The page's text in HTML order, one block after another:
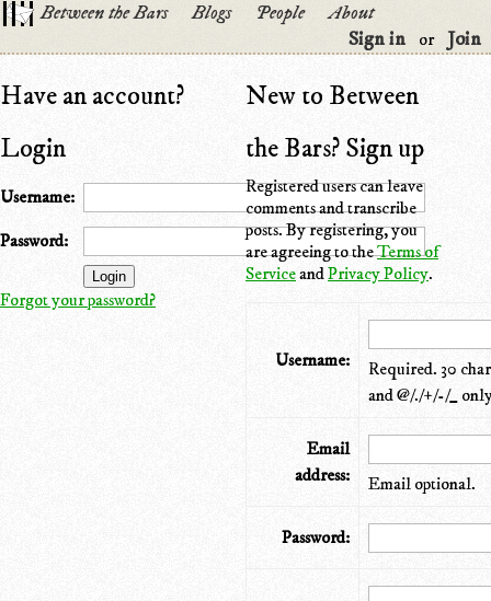
Between the Bars Blogs People
About
Sign in
or Join
Have an account?
Login
Username:
Password:
Forgot your password?
New to Between
the Bars? Sign up
Registered users can leave
comments and transcribe
posts. By registering, you
are agreeing to theTerms of
ServiceandPrivacy Policy.
Username:
Required. 30
and @/./+/-/_
Email
address:
Email optional.
Password: